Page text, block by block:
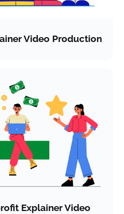
Video Production
Explainer Video